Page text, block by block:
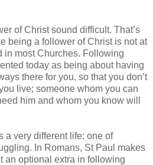
of Christ sound difficult. That’s
being a follower of Christ is not at
in most Churches. Following
today as being about having
there for you, so that you don’t
live; someone whom you can
him and whom you know will
a very different life: one of
In Romans, St Paul makes
an optional extra in following